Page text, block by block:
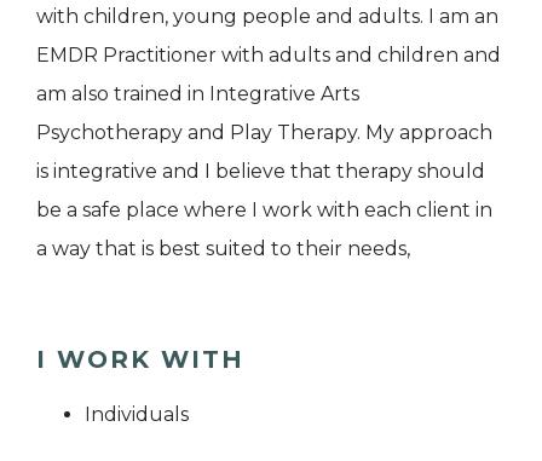
with children, young people and adults. I am an
EMDR Practitioner with adults and children and
am also trained in Integrative Arts
Psychotherapy and Play Therapy. My approach
is integrative and I believe that therapy should
be a safe place where I work with each client in
a way that is best suited to their needs,
I WORK WITH
Individuals